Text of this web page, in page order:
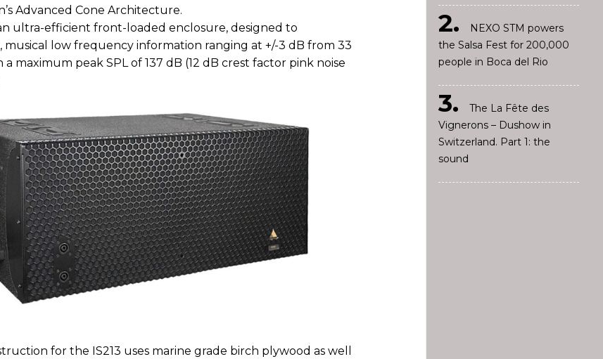
Advanced Cone Architecture.
ultra-efficient front-loaded enclosure, designed to
musical low frequency information ranging at +/-3 dB from 33
a maximum peak SPL of 137 dB (12 dB crest factor pink noise
for the IS213 uses marine grade birch plywood as well
NEXO STM powers
the Salsa Fest for 200,000
people in Boca del Rio
The La Fête des
Vignerons – Dushow in
Switzerland. Part 1: the
sound